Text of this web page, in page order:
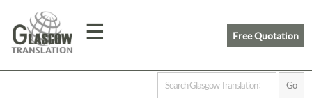
☰
Home
Free Quotation